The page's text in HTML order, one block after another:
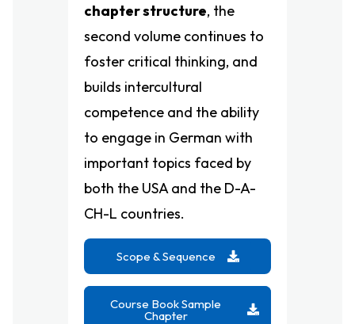
chapter structure, the
second volume continues to
foster critical thinking, and
builds intercultural
competence and the ability
to engage in German with
important topics faced by
both the USA and the D-A-
CH-L countries.
Scope & Sequence
Course Book Sample
Chapter